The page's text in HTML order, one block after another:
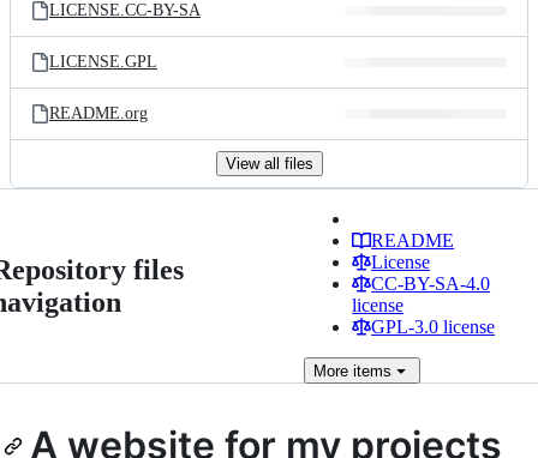
LICENSE.CC-BY-SA
LICENSE.GPL
README.org
View all files
files
README
License
CC-BY-SA-4.0
license
GPL-3.0 license
More items
A website for my projects